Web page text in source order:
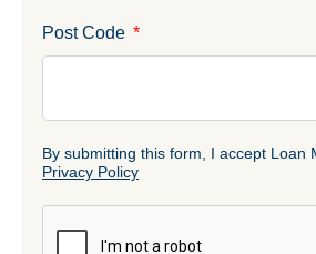
Post Code
By submitting this form, I accept Loan
Privacy Policy